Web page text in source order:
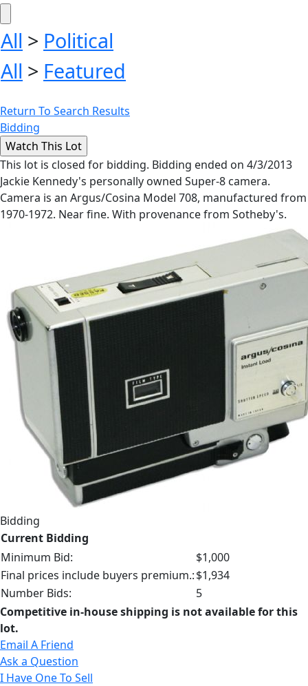
All > Political
All > Featured
Return To Search Results
Bidding
This lot is closed for bidding. Bidding ended on 4/3/2013
Jackie Kennedy's personally owned Super-8 camera.
Camera is an Argus/Cosina Model 708, manufactured from
1970-1972. Near fine. With provenance from Sotheby's.
Bidding
Current Bidding
Minimum Bid:
$1,000
Final prices include buyers premium.:$1,934
Number Bids:
5
Competitive in-house shipping is not available for this
lot.
Email A Friend
Ask a Question
I Have One To Sell